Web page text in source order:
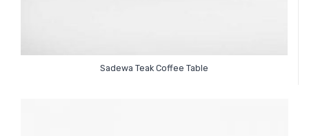
Sadewa Teak Coffee Table